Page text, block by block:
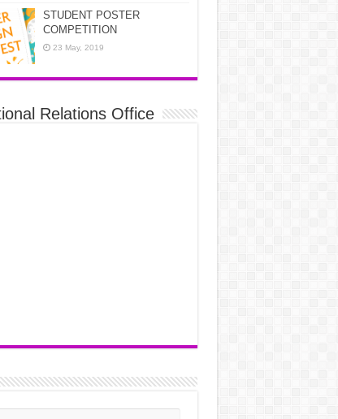
STUDENT POSTER
COMPETITION
23 May, 2019
Relations Office